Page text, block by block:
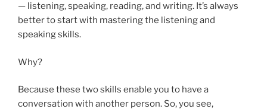
— listening, speaking, reading, and writing. It’s always
better to start with mastering the listening and
speaking skills.
Why?
Because these two skills enable you to have a
conversation with another person. So, you see,